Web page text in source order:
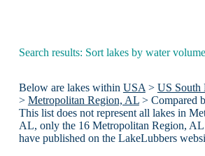
Search results: Sort lakes by water volume
Below are lakes within USA> US South
> Metropolitan Region, AL> Compared
This list does not represent all lakes in
AL, only the 16 Metropolitan Region, AL
have published on the LakeLubbers